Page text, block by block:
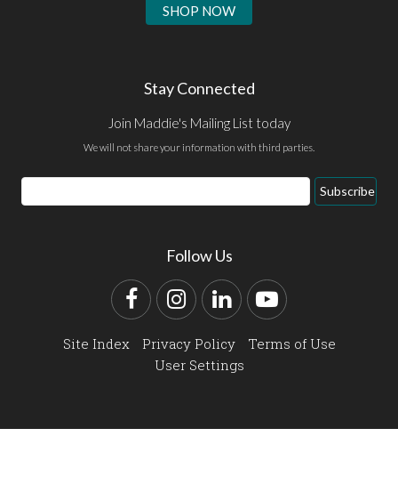
SHOP NOW
Stay Connected
Join Maddie's Mailing List today
We will not share your information with third parties.
Email
Address
Subscribe
Follow Us
FacebookInstagram
LinkedInYouTube
Site Index Privacy Policy
Terms of Use
User Settings